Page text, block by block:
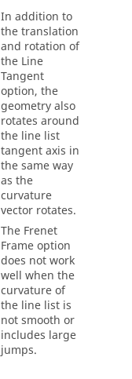
In addition to
the translation
and rotation of
the Line
Tangent
option, the
geometry also
rotates around
the line list
tangent axis in
the same way
as the
curvature
vector rotates.
The Frenet
Frame option
does not work
well when the
curvature of
the line list is
not smooth or
includes large
jumps.